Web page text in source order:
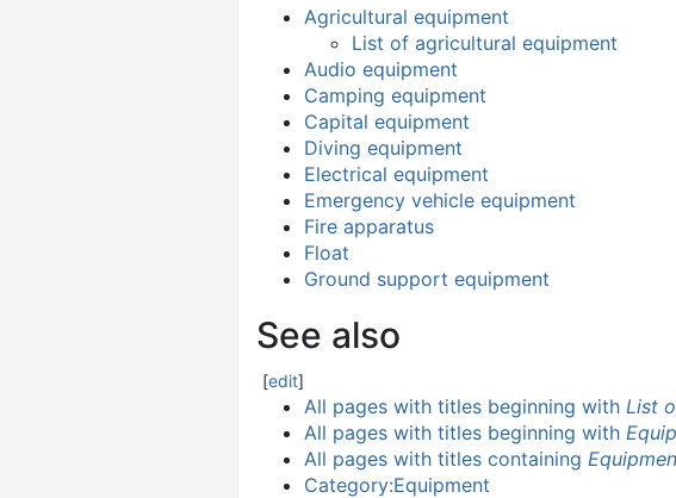
Agricultural equipment
List of agricultural equipment
Audio equipment
Camping equipment
Capital equipment
Diving equipment
Electrical equipment
Emergency vehicle equipment
Fire apparatus
Float
Ground support equipment
See also
[edit]
All pages with titles beginning with List
All pages with titles beginning with
All pages with titles containing
Category:Equipment